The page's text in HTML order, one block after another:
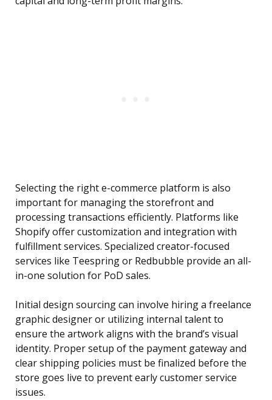
Selecting the right e-commerce platform is also
important for managing the storefront and
processing transactions efficiently. Platforms like
Shopify offer customization and integration with
fulfillment services. Specialized creator-focused
services like Teespring or Redbubble provide an all-
in-one solution for PoD sales.
Initial design sourcing can involve hiring a freelance
graphic designer or utilizing internal talent to
ensure the artwork aligns with the brand’s visual
identity. Proper setup of the payment gateway and
clear shipping policies must be finalized before the
store goes live to prevent early customer service
issues.